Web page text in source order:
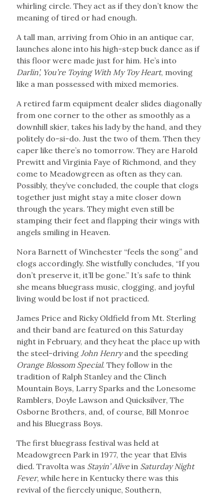
whirling circle. They act as if they don’t know the
meaning of tired or had enough.
A tall man, arriving from Ohio in an antique car,
launches alone into his high-step buck dance as if
this floor were made just for him. He’s into
Darlin’, You’re Toying With My Toy Heart, moving
like a man possessed with mixed memories.
A retired farm equipment dealer slides diagonally
from one corner to the other as smoothly as a
downhill skier, takes his lady by the hand, and they
politely do-si-do. Just the two of them. Then they
caper like there’s no tomorrow. They are Harold
Prewitt and Virginia Faye of Richmond, and they
come to Meadowgreen as often as they can.
Possibly, they’ve concluded, the couple that clogs
together just might stay a mite closer down
through the years. They might even still be
stamping their feet and flapping their wings with
angels smiling in Heaven.
Nora Barnett of Winchester “feels the song” and
clogs accordingly. She wistfully concludes, “If you
don’t preserve it, it’ll be gone.” It’s safe to think
she means bluegrass music, clogging, and joyful
living would be lost if not practiced.
James Price and Ricky Oldfield from Mt. Sterling
and their band are featured on this Saturday
night in February, and they heat the place up with
the steel-driving John Henryand the speeding
Orange Blossom Special. They follow in the
tradition of Ralph Stanley and the Clinch
Mountain Boys, Larry Sparks and the Lonesome
Ramblers, Doyle Lawson and Quicksilver, The
Osborne Brothers, and, of course, Bill Monroe
and his Bluegrass Boys.
The first bluegrass festival was held at
Meadowgreen Park in 1977, the year that Elvis
died. Travolta was Stayin’ Alivein Saturday Night
Fever, while here in Kentucky there was this
revival of the fiercely unique, Southern,